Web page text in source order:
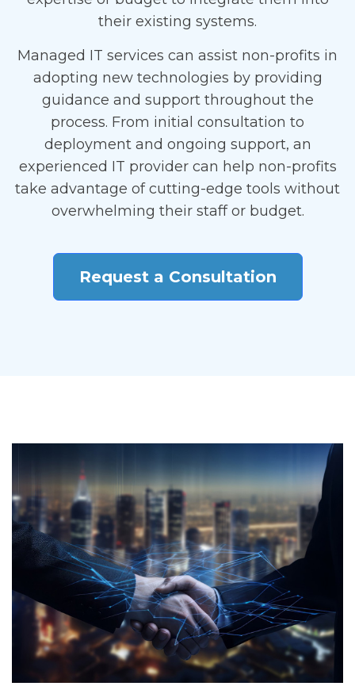
their existing systems.
Managed IT services can assist non-profits in
adopting new technologies by providing
guidance and support throughout the
process. From initial consultation to
deployment and ongoing support, an
experienced IT provider can help non-profits
take advantage of cutting-edge tools without
overwhelming their staff or budget.
Request a Consultation